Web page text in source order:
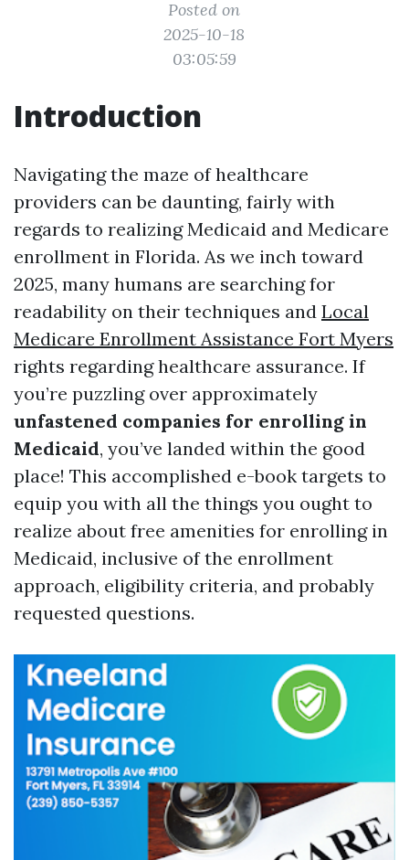
Posted on
2025-10-18
03:05:59
Introduction
Navigating the maze of healthcare
providers can be daunting, fairly with
regards to realizing Medicaid and Medicare
enrollment in Florida. As we inch toward
2025, many humans are searching for
readability on their techniques and Local
Medicare Enrollment Assistance Fort Myers
rights regarding healthcare assurance. If
you’re puzzling over approximately
unfastened companies for enrolling in
Medicaid, you’ve landed within the good
place! This accomplished e-book targets to
equip you with all the things you ought to
realize about free amenities for enrolling in
Medicaid, inclusive of the enrollment
approach, eligibility criteria, and probably
requested questions.